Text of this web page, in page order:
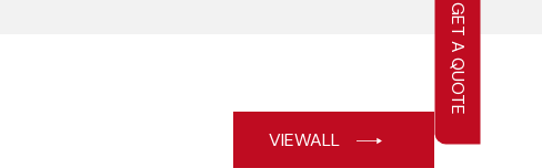
GET A QUOTE
VIEWALL